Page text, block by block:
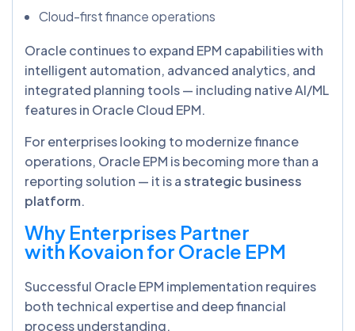
Cloud-first finance operations
Oracle continues to expand EPM capabilities with
intelligent automation, advanced analytics, and
integrated planning tools — including native AI/ML
features in Oracle Cloud EPM.
For enterprises looking to modernize finance
operations, Oracle EPM is becoming more than a
reporting solution — it is astrategic business
platform.
Why Enterprises Partner
with Kovaion for Oracle EPM
Successful Oracle EPM implementation requires
both technical expertise and deep financial
process understanding.